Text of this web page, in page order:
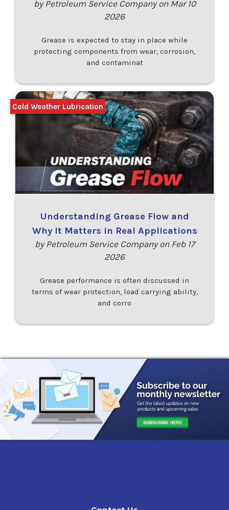
by Petroleum Service Company on Mar 10
2026
Grease is expected to stay in place while
protecting components from wear, corrosion,
and contaminat
Understanding Grease Flow and
Why It Matters in Real Applications
by Petroleum Service Company on Feb 17
2026
Grease performance is often discussed in
terms of wear protection, load carrying ability,
and corro
Cold Weather Lubrication